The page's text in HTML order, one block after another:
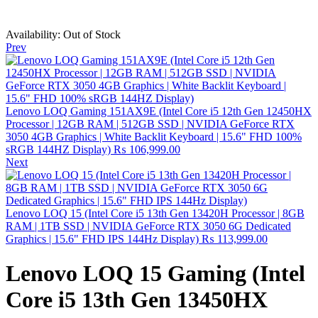
Availability: Out of Stock
Prev
Lenovo LOQ Gaming 151AX9E (Intel Core i5 12th Gen 12450HX
Processor | 12GB RAM | 512GB SSD | NVIDIA GeForce RTX
3050 4GB Graphics | White Backlit Keyboard | 15.6" FHD 100%
sRGB 144HZ Display) ₨ 106,999.00
Next
Lenovo LOQ 15 (Intel Core i5 13th Gen 13420H Processor | 8GB
RAM | 1TB SSD | NVIDIA GeForce RTX 3050 6G Dedicated
Graphics | 15.6" FHD IPS 144Hz Display) ₨ 113,999.00
Lenovo LOQ 15 Gaming (Intel
Core i5 13th Gen 13450HX